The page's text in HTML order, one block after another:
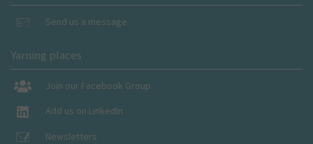
Send us a message
Yarning places
Join our Facebook Group
Add us on LinkedIn
Newsletters